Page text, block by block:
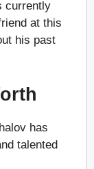
currently
at this
his past
has
talented